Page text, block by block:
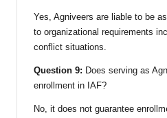
Yes, Agniveers are liable to be
to organizational requirements
conflict situations.
Question 9: Does serving as
enrollment in IAF?
No, it does not guarantee